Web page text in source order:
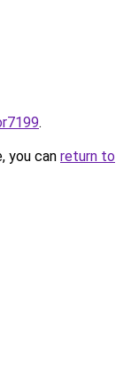
.
you can return to